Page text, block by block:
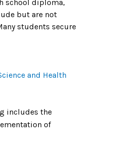
school diploma,
but are not
students secure
and Health
includes the
of